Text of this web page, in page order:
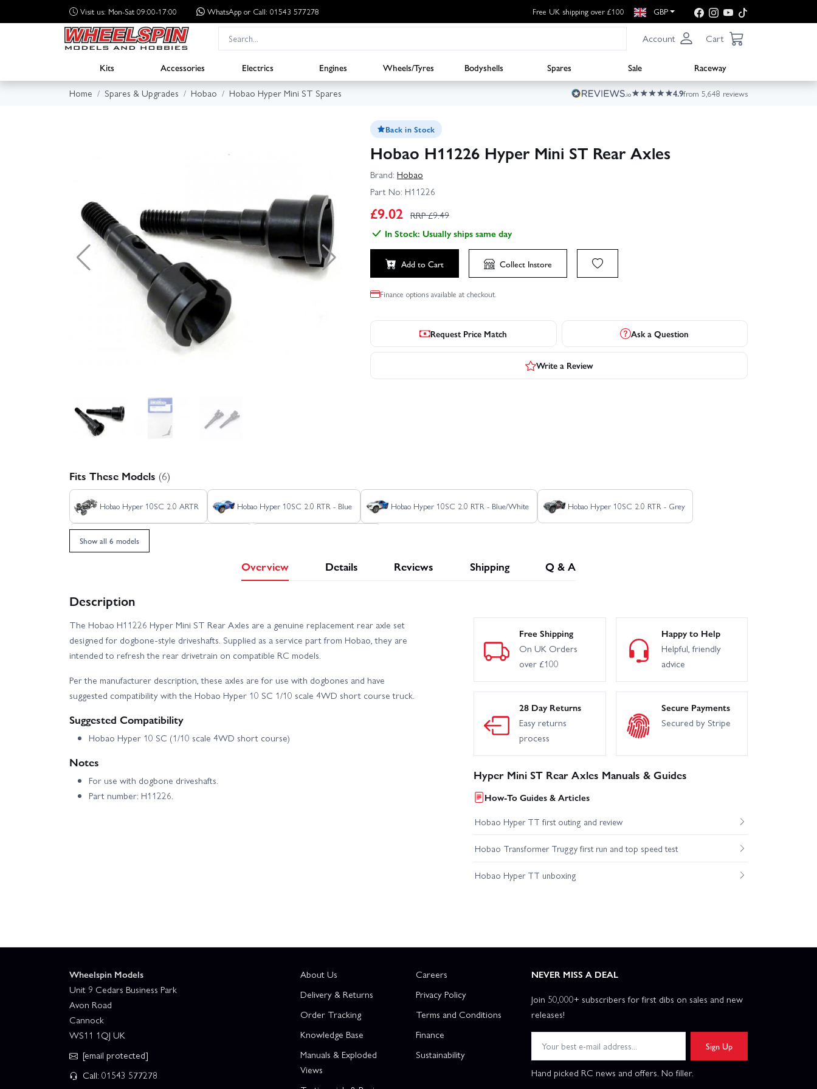
Visit us: Mon-Sat 09:00-17:00 WhatsApp or Call: 01543 577278 Free UK shipping over £100 GBP
Account Cart
Kits Accessories Electrics Engines Wheels/Tyres Bodyshells Spares Sale
Raceway
Home
Spares & Upgrades Hobao Hobao Hyper Mini ST Spares 4.9from 5,648 reviews
Back in Stock
Hobao H11226 Hyper Mini ST Rear Axles
Brand: Hobao
Part No: H11226
£9.02 RRP £9.49
In Stock: Usually ships same day
Add to Cart Collect Instore
Finance options available at checkout.
Request Price Match Ask a Question
Write a Review
Fits These Models (6)
Hobao Hyper 10SC 2.0 ARTR Hobao Hyper 10SC 2.0 RTR - Blue Hobao Hyper 10SC 2.0 RTR - Blue/White Hobao Hyper 10SC 2.0 RTR - Grey
Hobao Hyper 10SC 2.0 RTR - Orange/Black
Show all 6 models
Overview Details Reviews Shipping Q & A
Description
The Hobao H11226 Hyper Mini ST Rear Axles are a genuine replacement rear axle set
designed for dogbone-style driveshafts. Supplied as a service part from Hobao, they are
intended to refresh the rear drivetrain on compatible RC models.
Per the manufacturer description, these axles are for use with dogbones and have
suggested compatibility with the Hobao Hyper 10 SC 1/10 scale 4WD short course truck.
Suggested Compatibility
Hobao Hyper 10 SC (1/10 scale 4WD short course)
Notes
For use with dogbone driveshafts.
Part number: H11226.
Free Shipping
On UK Orders
over £100
Happy to Help
Helpful, friendly
advice
28 Day Returns
Easy returns
process
Secure Payments
Secured by Stripe
Hyper Mini ST Rear Axles Manuals & Guides
How-To Guides & Articles
Hobao Hyper TT first outing and review
Hobao Transformer Truggy first run and top speed test
Hobao Hyper TT unboxing
Wheelspin Models
Unit 9 Cedars Business Park
Avon Road
Cannock
WS11 1QJ UK
[email protected]
Call: 01543 577278
About Us
Delivery & Returns
Order Tracking
Knowledge Base
Manuals & Exploded
Views
Careers
Privacy Policy
Terms and Conditions
Finance
Sustainability
NEVER MISS A DEAL
Join 50,000+ subscribers for first dibs on sales and new
releases!
Sign Up
Hand picked RC news and offers. No filler.